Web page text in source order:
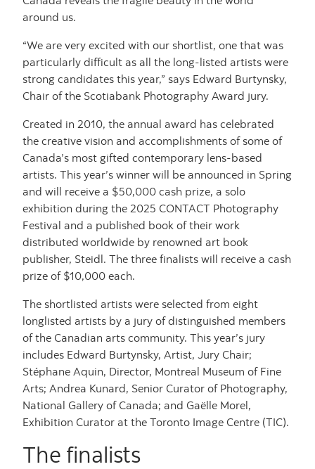
around us.
“We are very excited with our shortlist, one that was
particularly difficult as all the long-listed artists were
strong candidates this year,” says Edward Burtynsky,
Chair of the Scotiabank Photography Award jury.
Created in 2010, the annual award has celebrated
the creative vision and accomplishments of some of
Canada’s most gifted contemporary lens-based
artists. This year’s winner will be announced in Spring
and will receive a $50,000 cash prize, a solo
exhibition during the 2025 CONTACT Photography
Festival and a published book of their work
distributed worldwide by renowned art book
publisher, Steidl. The three finalists will receive a cash
prize of $10,000 each.
The shortlisted artists were selected from eight
longlisted artists by a jury of distinguished members
of the Canadian arts community. This year’s jury
includes Edward Burtynsky, Artist, Jury Chair;
Stéphane Aquin, Director, Montreal Museum of Fine
Arts; Andrea Kunard, Senior Curator of Photography,
National Gallery of Canada; and Gaëlle Morel,
Exhibition Curator at the Toronto Image Centre (TIC).
The finalists